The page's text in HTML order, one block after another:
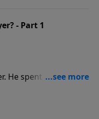
- Part 1
He spent many
out how you can